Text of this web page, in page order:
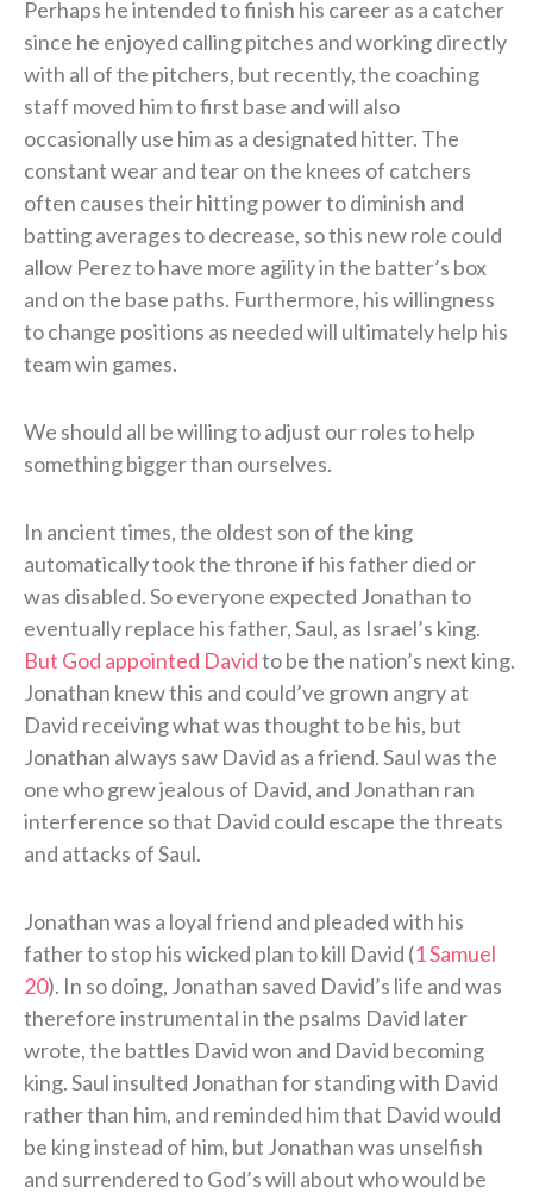
Perhaps he intended to finish his career as a catcher
since he enjoyed calling pitches and working directly
with all of the pitchers, but recently, the coaching
staff moved him to first base and will also
occasionally use him as a designated hitter. The
constant wear and tear on the knees of catchers
often causes their hitting power to diminish and
batting averages to decrease, so this new role could
allow Perez to have more agility in the batter’s box
and on the base paths. Furthermore, his willingness
to change positions as needed will ultimately help his
team win games.
We should all be willing to adjust our roles to help
something bigger than ourselves.
In ancient times, the oldest son of the king
automatically took the throne if his father died or
was disabled. So everyone expected Jonathan to
eventually replace his father, Saul, as Israel’s king.
But God appointed Davidto be the nation’s next king.
Jonathan knew this and could’ve grown angry at
David receiving what was thought to be his, but
Jonathan always saw David as a friend. Saul was the
one who grew jealous of David, and Jonathan ran
interference so that David could escape the threats
and attacks of Saul.
Jonathan was a loyal friend and pleaded with his
father to stop his wicked plan to kill David (1 Samuel
20). In so doing, Jonathan saved David’s life and was
therefore instrumental in the psalms David later
wrote, the battles David won and David becoming
king. Saul insulted Jonathan for standing with David
rather than him, and reminded him that David would
be king instead of him, but Jonathan was unselfish
and surrendered to God’s will about who would be